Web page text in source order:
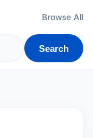
Browse All
Search